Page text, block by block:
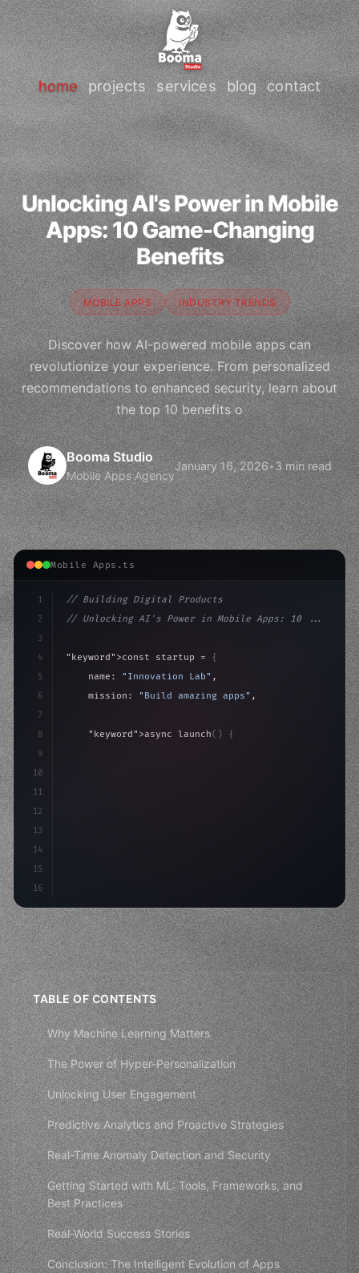
home projects services blog contact
Unlocking AI's Power in Mobile
Apps: 10 Game-Changing
Benefits
MOBILE APPS INDUSTRY TRENDS
Discover how AI-powered mobile apps can
revolutionize your experience. From personalized
recommendations to enhanced security, learn about
the top 10 benefits o
Booma Studio
Mobile Apps Agency
January 16, 2026•3 min read
Mobile Apps.ts
1
2
3
4
5
6
7
8
9
10
11
12
13
14
15
16
// Building Digital Products
// Unlocking AI's Power in Mobile Apps: 10 ...
"keyword" >const startup = {
    name:
"Innovation Lab" ,
    mission:
"Build amazing apps" ,
"keyword" >async launch( )
{
>await
>await build(
TABLE OF CONTENTS
Why Machine Learning Matters
The Power of Hyper-Personalization
Unlocking User Engagement
Predictive Analytics and Proactive Strategies
Real-Time Anomaly Detection and Security
Getting Started with ML: Tools, Frameworks, and
Best Practices
Real-World Success Stories
Conclusion: The Intelligent Evolution of Apps